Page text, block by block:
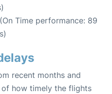
Time performance: 89
recent months and
of how timely the flights